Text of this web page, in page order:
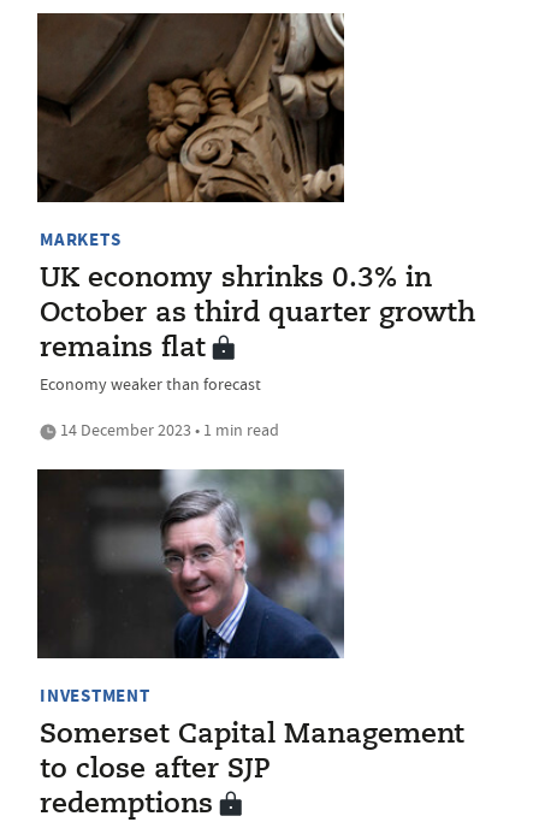
MARKETS
UK economy shrinks 0.3% in
October as third quarter growth
remains flat
Economy weaker than forecast
14 December 2023 • 1 min read
INVESTMENT
Somerset Capital Management
to close after SJP
redemptions